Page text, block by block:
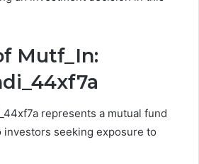
Mutf_In:
represents a mutual fund
investors seeking exposure to